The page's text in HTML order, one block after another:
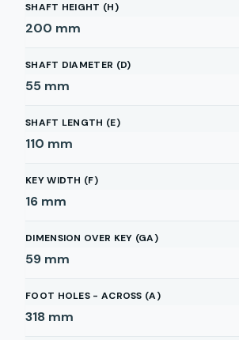
SHAFT HEIGHT (H)
200 mm
SHAFT DIAMETER (D)
55 mm
SHAFT LENGTH (E)
110 mm
KEY WIDTH (F)
16 mm
DIMENSION OVER KEY (GA)
59 mm
FOOT HOLES - ACROSS (A)
318 mm